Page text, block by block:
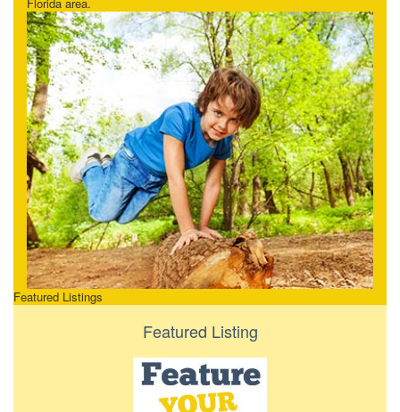
Florida area.
Featured Listings
Featured Listing